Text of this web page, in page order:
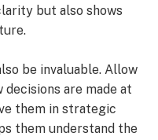
but also shows
be invaluable. Allow
are made at
them in strategic
them understand the